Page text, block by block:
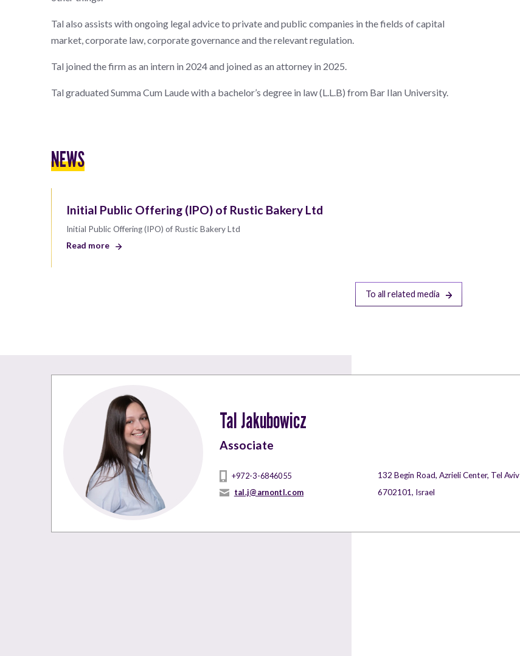
Tal also assists with ongoing legal advice to private and public companies in the fields of capital
market, corporate law, corporate governance and the relevant regulation.
Tal joined the firm as an intern in 2024 and joined as an attorney in 2025.
Tal graduated Summa Cum Laude with a bachelor’s degree in law (L.L.B) from Bar Ilan University.
NEWS
Initial Public Offering (IPO) of Rustic Bakery Ltd
Initial Public Offering (IPO) of Rustic Bakery Ltd
Read more
To all related media
Tal Jakubowicz
Associate
+972-3-6846055
tal.j@arnontl.com
132 Begin Road, Azrieli Center, Tel Aviv
6702101, Israel